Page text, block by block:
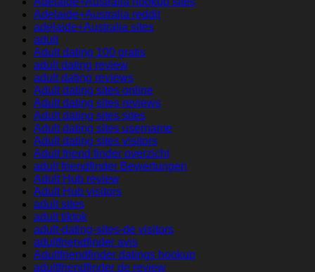
Adelaide+Australia reddit
adelaide+Australia sites
adult
Adult dating 100 gratis
adult dating review
adult dating reviews
Adult dating sites online
Adult dating sites reviews
Adult dating sites sites
Adult dating sites username
Adult dating sites visitors
Adult friend finder overzicht
adult friendfinder Bewertungen
Adult Hub review
Adult Hub visitors
adult sites
adult tiktok
adult-dating-sites-de visitors
adultfriendfinder avis
Adultfriendfinder datings hookup
adultfriendfinder de review